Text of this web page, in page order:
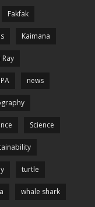
Fakfak
Kaimana
Ray
news
Science
turtle
whale shark